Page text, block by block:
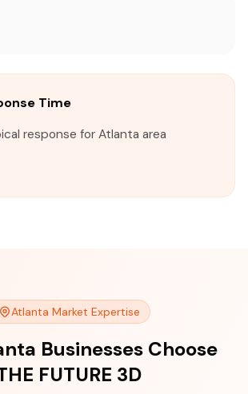
Time
response for Atlanta area
Atlanta Market Expertise
Businesses Choose
FUTURE 3D